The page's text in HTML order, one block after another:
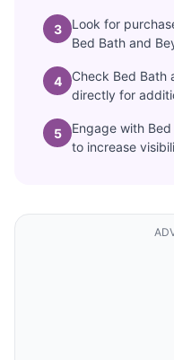
3
Look for
Bed Bath and
4
Check Bed Bath
directly for
5
Engage with
to increase